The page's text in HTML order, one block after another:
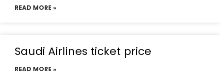
READ MORE »
Saudi Airlines ticket price
READ MORE »